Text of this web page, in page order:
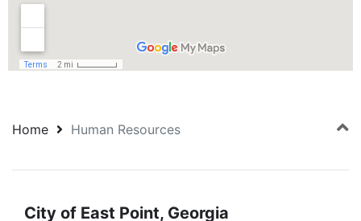
Home Human Resources
City of East Point, Georgia